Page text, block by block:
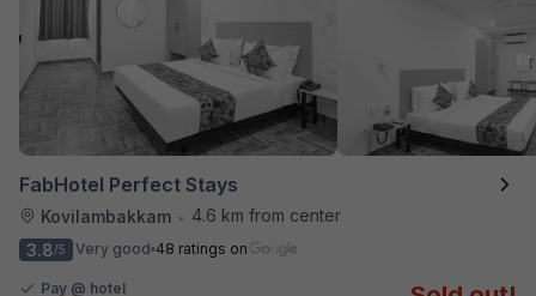
FabHotel Perfect Stays
Kovilambakkam •
4.6 km from center
3.8/5 Very good 48 ratings on
Pay @ hotel